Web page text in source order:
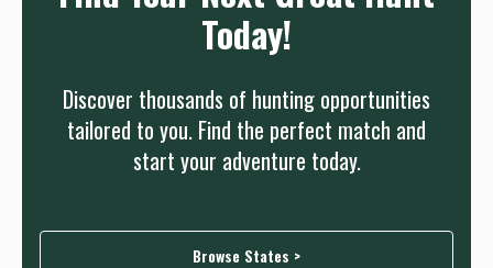
Today!
Discover thousands of hunting opportunities
tailored to you. Find the perfect match and
start your adventure today.
Browse States >